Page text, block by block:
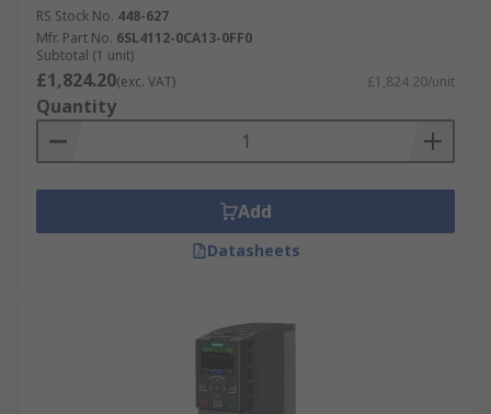
RS Stock No. 448-627
Mfr. Part No. 6SL4112-0CA13-0FF0
Subtotal (1 unit)
£1,824.20(exc. VAT) £1,824.20/unit
Quantity
Add
Datasheets